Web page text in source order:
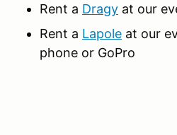
Rent a Dragy at our
Rent a Lapole at our
phone or GoPro